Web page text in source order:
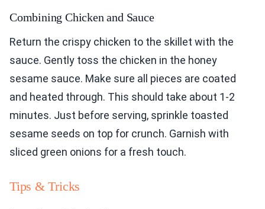
Combining Chicken and Sauce
Return the crispy chicken to the skillet with the
sauce. Gently toss the chicken in the honey
sesame sauce. Make sure all pieces are coated
and heated through. This should take about 1-2
minutes. Just before serving, sprinkle toasted
sesame seeds on top for crunch. Garnish with
sliced green onions for a fresh touch.
Tips & Tricks